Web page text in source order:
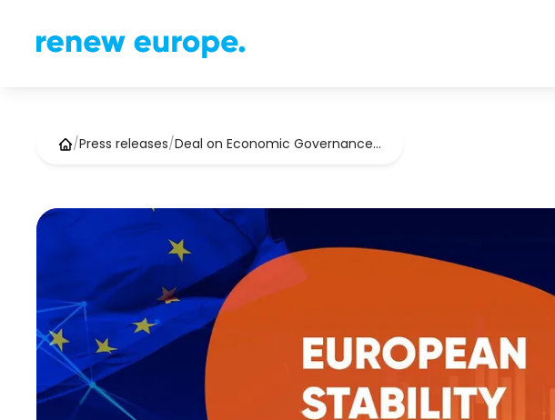
/Press releases/Deal on Economic Governance…